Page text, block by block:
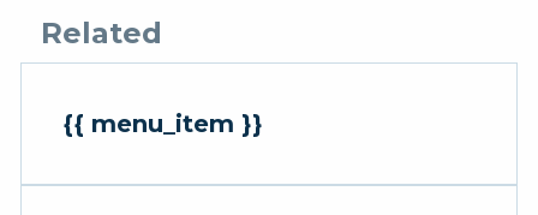
Related
{{ menu_item }}